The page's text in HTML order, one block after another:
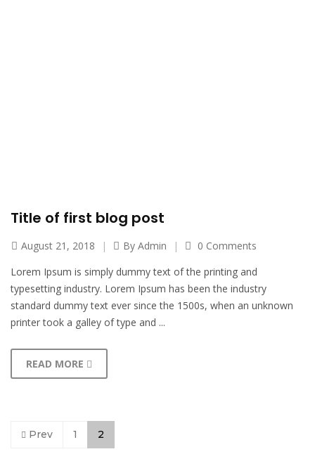
Title of first blog post
August 21, 2018 By Admin
0 Comments
Lorem Ipsum is simply dummy text of the printing and
typesetting industry. Lorem Ipsum has been the industry
standard dummy text ever since the 1500s, when an unknown
printer took a galley of type and ...
READ MORE
Prev 1 2